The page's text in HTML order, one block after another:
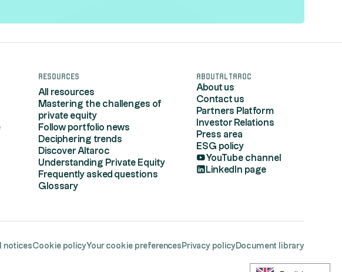
with regulations. Customize your preferences to
Resources
All resources
Mastering the challenges of
private equity
Follow portfolio news
Deciphering trends
Discover Altaroc
Understanding Private Equity
Frequently asked questions
Glossary
AboutAltaroc
About us
Contact us
Partners Platform
Investor Relations
Press area
ESG policy
YouTube channel
LinkedIn page
noticesCookie policyYour cookie preferences Privacy policyDocument library